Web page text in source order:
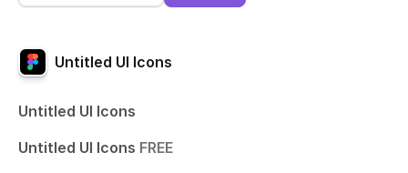
Untitled UI Icons
Untitled UI Icons
Untitled UI Icons FREE